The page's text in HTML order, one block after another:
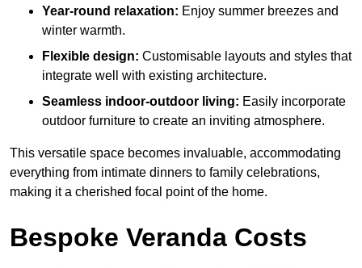
Year-round relaxation: Enjoy summer breezes and
winter warmth.
Flexible design: Customisable layouts and styles that
integrate well with existing architecture.
Seamless indoor-outdoor living: Easily incorporate
outdoor furniture to create an inviting atmosphere.
This versatile space becomes invaluable, accommodating
everything from intimate dinners to family celebrations,
making it a cherished focal point of the home.
Bespoke Veranda Costs